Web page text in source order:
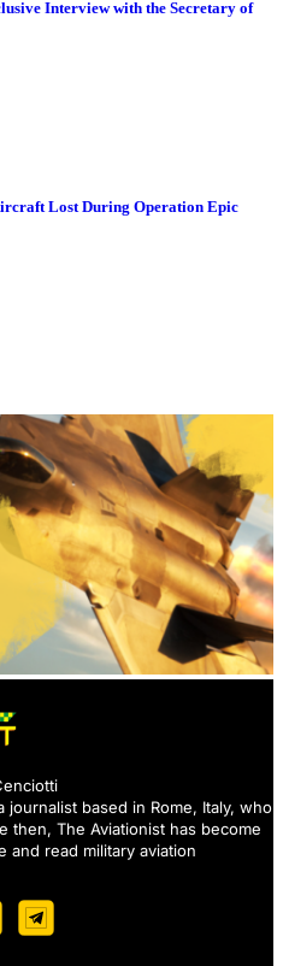
Interview with the Secretary of
Lost During Operation Epic
journalist based in Rome, Italy, who
then, The Aviationist has become
and read military aviation